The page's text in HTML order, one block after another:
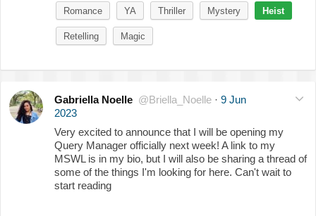
Romance YA Thriller Mystery Heist
Retelling Magic
Gabriella Noelle @Briella_Noelle · 9 Jun
2023
Very excited to announce that I will be opening my
Query Manager officially next week! A link to my
MSWL is in my bio, but I will also be sharing a thread of
some of the things I'm looking for here. Can't wait to
start reading